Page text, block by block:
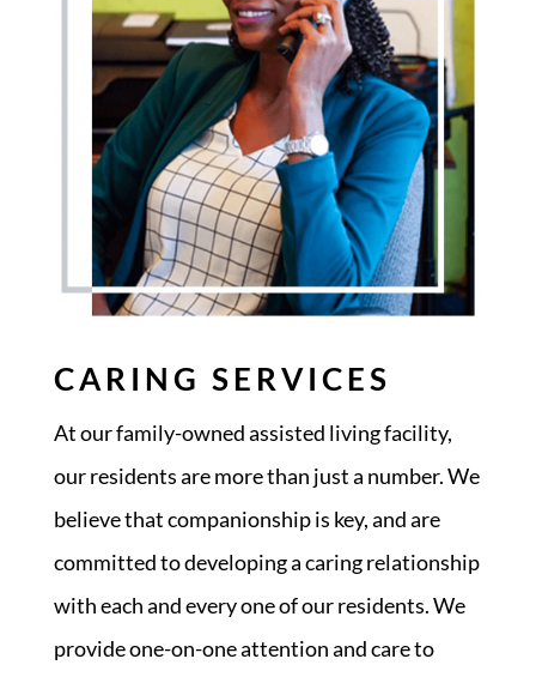
CARING SERVICES
At our family-owned assisted living facility,
our residents are more than just a number. We
believe that companionship is key, and are
committed to developing a caring relationship
with each and every one of our residents. We
provide one-on-one attention and care to